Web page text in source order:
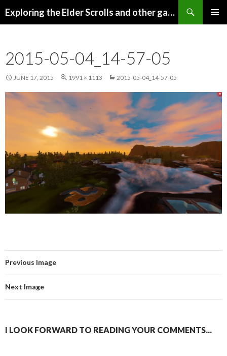
Exploring the Elder Scrolls and other games
2015-05-04_14-57-05
JUNE 17, 2015 1991 × 1113 2015-05-04_14-57-05
Previous Image
Next Image
I LOOK FORWARD TO READING YOUR COMMENTS...